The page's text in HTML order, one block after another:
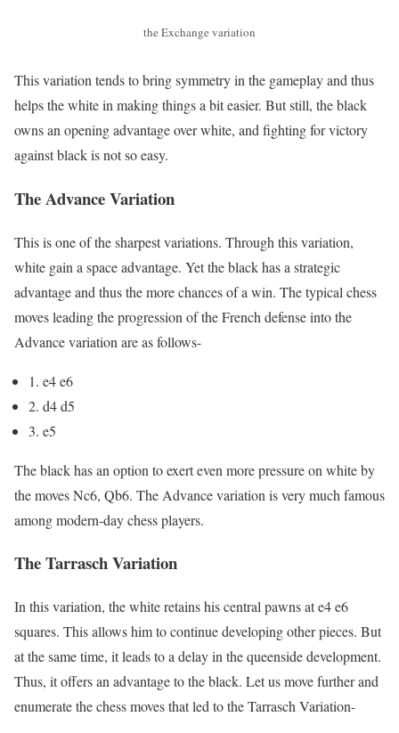
the Exchange variation
This variation tends to bring symmetry in the gameplay and thus
helps the white in making things a bit easier. But still, the black
owns an opening advantage over white, and fighting for victory
against black is not so easy.
The Advance Variation
This is one of the sharpest variations. Through this variation,
white gain a space advantage. Yet the black has a strategic
advantage and thus the more chances of a win. The typical chess
moves leading the progression of the French defense into the
Advance variation are as follows-
1. e4 e6
2. d4 d5
3. e5
The black has an option to exert even more pressure on white by
the moves Nc6, Qb6. The Advance variation is very much famous
among modern-day chess players.
The Tarrasch Variation
In this variation, the white retains his central pawns at e4 e6
squares. This allows him to continue developing other pieces. But
at the same time, it leads to a delay in the queenside development.
Thus, it offers an advantage to the black. Let us move further and
enumerate the chess moves that led to the Tarrasch Variation-